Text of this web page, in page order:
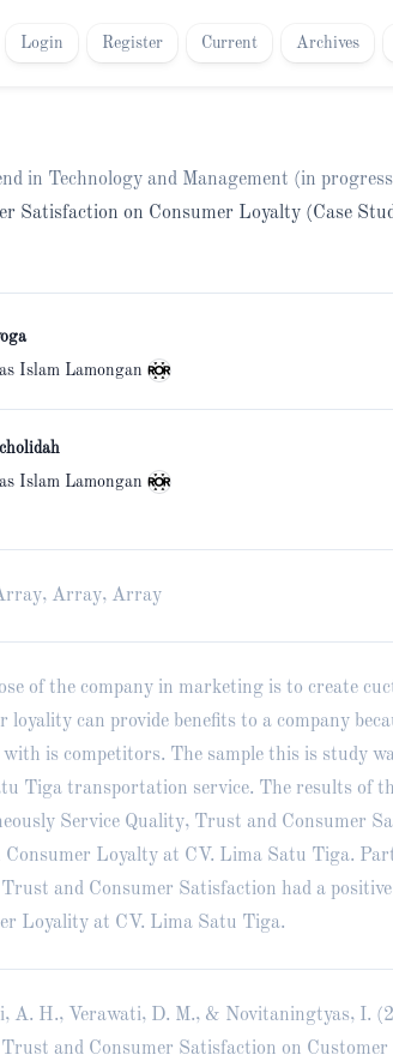
Login Register Current Archives
in Technology and Management (in
Satisfaction on Consumer Loyalty (Case
Islam Lamongan
Islam Lamongan
Array, Array
of the company in marketing is to create
loyality can provide benefits to a company
with is competitors. The sample this is study
Tiga transportation service. The results of
Service Quality, Trust and Consumer
Consumer Loyalty at CV. Lima Satu Tiga.
and Consumer Satisfaction had a
Loyality at CV. Lima Satu Tiga.
A. H., Verawati, D. M., & Novitaningtyas, I.
and Consumer Satisfaction on